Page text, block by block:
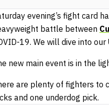
evening’s fight card
battle between
19. We will dive into our
new main event is in the
are plenty of fighters to
and one underdog pick.